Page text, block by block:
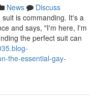
News
Discuss
is commanding. It's a
and says, "I'm here, I'm
the perfect suit can
the-essential-gay-